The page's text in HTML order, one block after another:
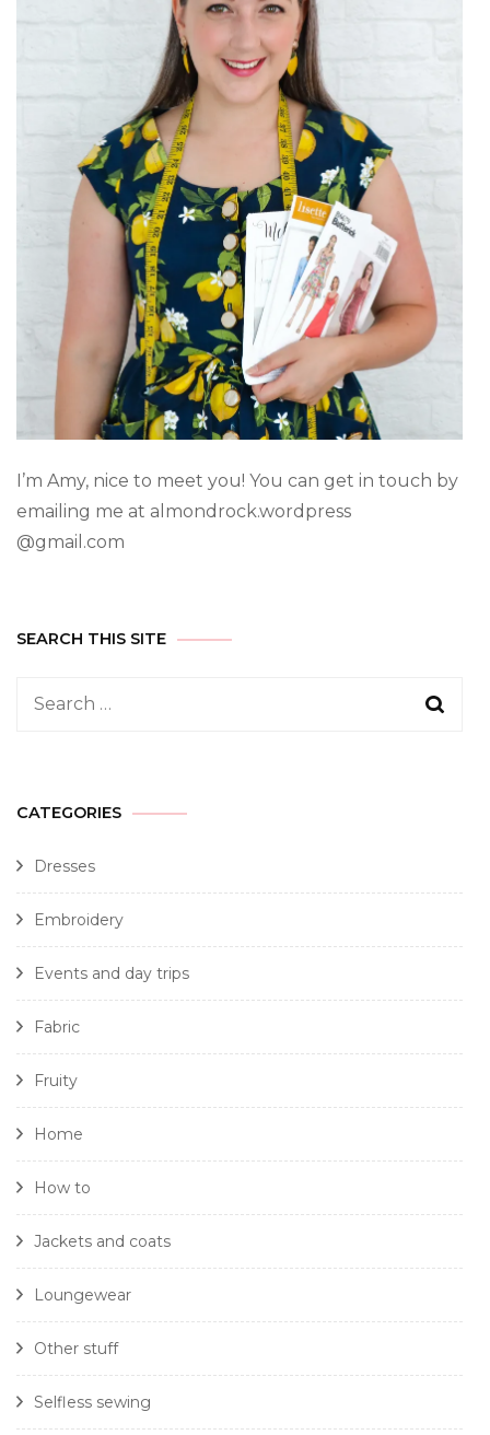
I’m Amy, nice to meet you! You can get in touch by
emailing me at almondrock.wordpress
@gmail.com
SEARCH THIS SITE
CATEGORIES
Dresses
Embroidery
Events and day trips
Fabric
Fruity
Home
How to
Jackets and coats
Loungewear
Other stuff
Selfless sewing